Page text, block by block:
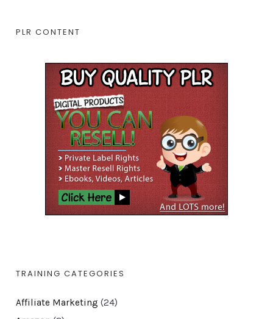
PLR CONTENT
TRAINING CATEGORIES
Affiliate Marketing (24)